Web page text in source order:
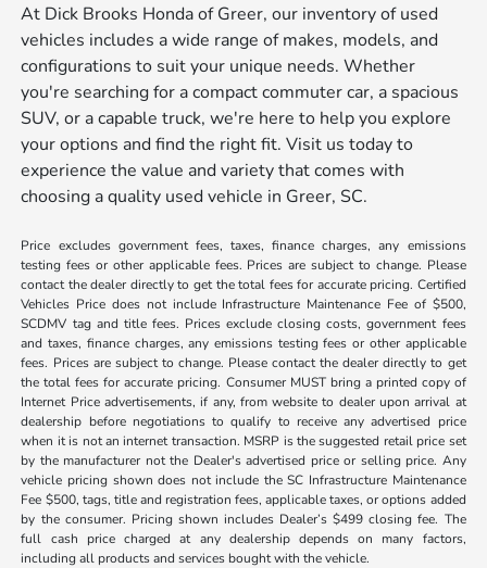
At Dick Brooks Honda of Greer, our inventory of used
vehicles includes a wide range of makes, models, and
configurations to suit your unique needs. Whether
you're searching for a compact commuter car, a spacious
SUV, or a capable truck, we're here to help you explore
your options and find the right fit. Visit us today to
experience the value and variety that comes with
choosing a quality used vehicle in Greer, SC.
Price excludes government fees, taxes, finance charges, any emissions
testing fees or other applicable fees. Prices are subject to change. Please
contact the dealer directly to get the total fees for accurate pricing. Certified
Vehicles Price does not include Infrastructure Maintenance Fee of $500,
SCDMV tag and title fees. Prices exclude closing costs, government fees
and taxes, finance charges, any emissions testing fees or other applicable
fees. Prices are subject to change. Please contact the dealer directly to get
the total fees for accurate pricing. Consumer MUST bring a printed copy of
Internet Price advertisements, if any, from website to dealer upon arrival at
dealership before negotiations to qualify to receive any advertised price
when it is not an internet transaction. MSRP is the suggested retail price set
by the manufacturer not the Dealer's advertised price or selling price. Any
vehicle pricing shown does not include the SC Infrastructure Maintenance
Fee $500, tags, title and registration fees, applicable taxes, or options added
by the consumer. Pricing shown includes Dealer’s $499 closing fee. The
full cash price charged at any dealership depends on many factors,
including all products and services bought with the vehicle.